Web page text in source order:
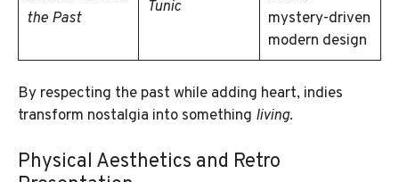
the Past
Tunic
mystery-driven
modern design
By respecting the past while adding heart, indies
transform nostalgia into something living.
Physical Aesthetics and Retro